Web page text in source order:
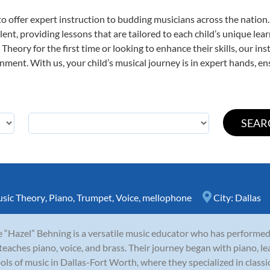
offer expert instruction to budding musicians across the
providing lessons that are tailored to each child’s unique
for the first time or looking to enhance their skills, our
With us, your child’s musical journey is in expert hands,
Theory, Piano,Trumpet,Voice, mellophone City: Dallas
“Hazel” Behning is a versatile music educator who has
piano, voice, and brass. Their journey began with piano,
of music in Dallas-Fort Worth, where they specialized in